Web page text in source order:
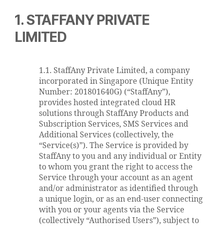
1. STAFFANY PRIVATE
LIMITED
1.1. StaffAny Private Limited, a company
incorporated in Singapore (Unique Entity
Number: 201801640G) (“StaffAny”),
provides hosted integrated cloud HR
solutions through StaffAny Products and
Subscription Services, SMS Services and
Additional Services (collectively, the
“Service(s)”). The Service is provided by
StaffAny to you and any individual or Entity
to whom you grant the right to access the
Service through your account as an agent
and/or administrator as identified through
a unique login, or as an end-user connecting
with you or your agents via the Service
(collectively “Authorised Users”), subject to